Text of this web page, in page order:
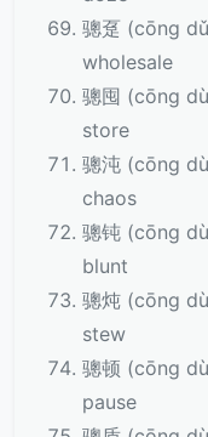
骢趸 (cōng
wholesale
骢囤 (cōng
store
骢沌 (cōng
chaos
骢钝 (cōng
blunt
骢炖 (cōng
stew
骢顿 (cōng
pause